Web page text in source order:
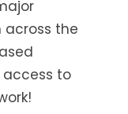
the
to